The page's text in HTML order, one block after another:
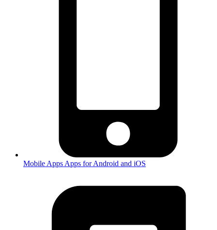
Mobile Apps Apps for Android and iOS